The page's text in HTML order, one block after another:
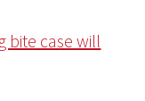
bite case will